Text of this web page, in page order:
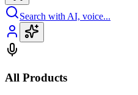
Search with AI, voice...
All Products